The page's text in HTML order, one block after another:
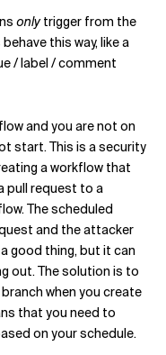
only trigger from the
this way, like a
/ label / comment
and you are not on
start. This is a security
a workflow that
pull request to a
The scheduled
and the attacker
good thing, but it can
out. The solution is to
when you create
that you need to
on your schedule.